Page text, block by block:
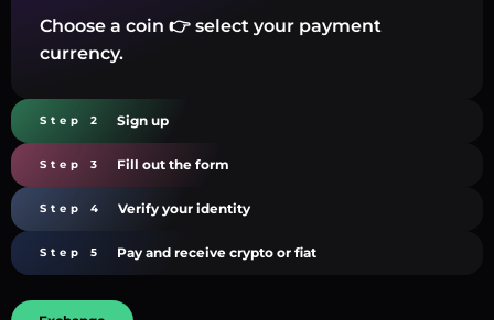
Choose a coin 👉 select your payment
currency.
Step 2 Sign up
Step 3 Fill out the form
Step 4 Verify your identity
Step 5 Pay and receive crypto or fiat